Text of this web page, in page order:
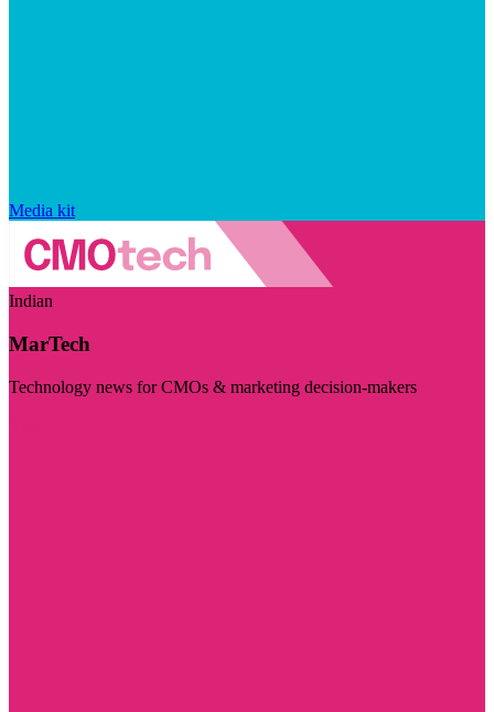
Media kit
Indian
MarTech
Technology news for CMOs & marketing decision-makers